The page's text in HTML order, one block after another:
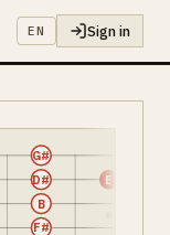
EN Sign in
F#
B
D# E
G#